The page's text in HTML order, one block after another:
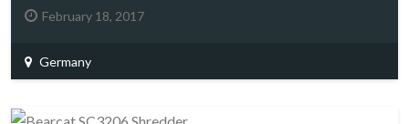
February 18, 2017
Germany